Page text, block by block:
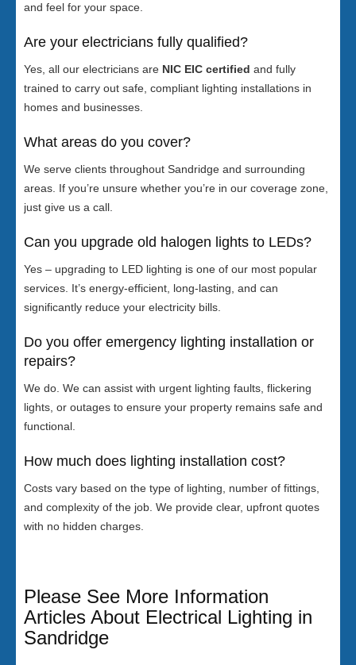
and feel for your space.
Are your electricians fully qualified?
Yes, all our electricians are NIC EIC certified and fully
trained to carry out safe, compliant lighting installations in
homes and businesses.
What areas do you cover?
We serve clients throughout Sandridge and surrounding
areas. If you’re unsure whether you’re in our coverage zone,
just give us a call.
Can you upgrade old halogen lights to LEDs?
Yes – upgrading to LED lighting is one of our most popular
services. It’s energy-efficient, long-lasting, and can
significantly reduce your electricity bills.
Do you offer emergency lighting installation or
repairs?
We do. We can assist with urgent lighting faults, flickering
lights, or outages to ensure your property remains safe and
functional.
How much does lighting installation cost?
Costs vary based on the type of lighting, number of fittings,
and complexity of the job. We provide clear, upfront quotes
with no hidden charges.
Please See More Information
Articles About Electrical Lighting in
Sandridge